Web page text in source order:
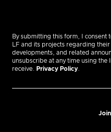
By submitting this form, I consent
LF and its projects regarding
developments, and related
unsubscribe at any time using the
receive.
Privacy Policy